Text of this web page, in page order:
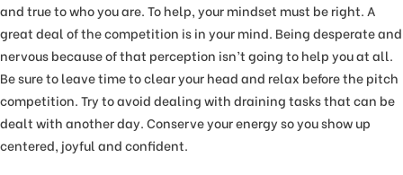
and true to who you are. To help, your mindset must be right. A
great deal of the competition is in your mind. Being desperate and
nervous because of that perception isn’t going to help you at all.
Be sure to leave time to clear your head and relax before the pitch
competition. Try to avoid dealing with draining tasks that can be
dealt with another day. Conserve your energy so you show up
centered, joyful and confident.